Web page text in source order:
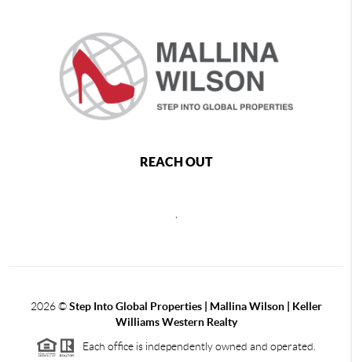
REACH OUT
,
2026©Step Into Global Properties | Mallina Wilson | Keller
Williams Western Realty
Each office is independently owned and operated.